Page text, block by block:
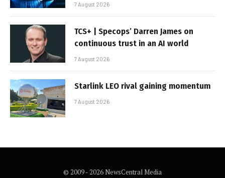
7 August 2026
TCS+ | Specops’ Darren James on
continuous trust in an AI world
7 August 2026
Starlink LEO rival gaining momentum
7 August 2026
© 2009 - 2026 NewsCentral Media